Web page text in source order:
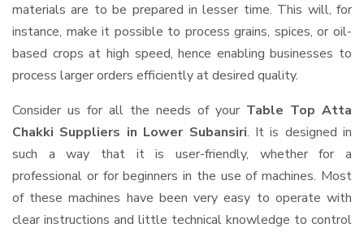
materials are to be prepared in lesser time. This will, for
instance, make it possible to process grains, spices, or oil-
based crops at high speed, hence enabling businesses to
process larger orders efficiently at desired quality.
Consider us for all the needs of your Table Top Atta
Chakki Suppliers in Lower Subansiri. It is designed in
such a way that it is user-friendly, whether for a
professional or for beginners in the use of machines. Most
of these machines have been very easy to operate with
clear instructions and little technical knowledge to control